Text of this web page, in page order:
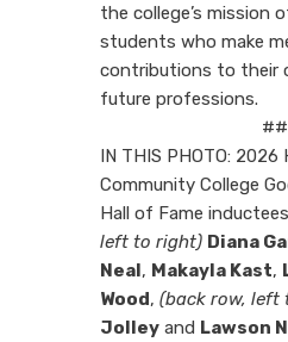
the college’s mission
students who make
contributions to their
future professions.
IN THIS PHOTO: 2026
Community College
Hall of Fame
left to right) Diana
Neal, Makayla Kast,
Wood, (back row, left
Jolley and Lawson